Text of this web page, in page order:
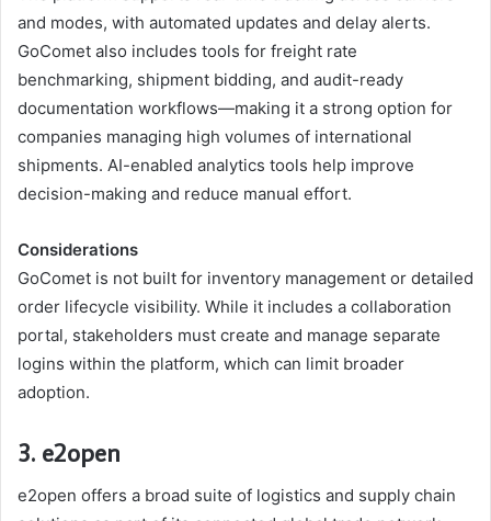
and modes, with automated updates and delay alerts.
GoComet also includes tools for freight rate
benchmarking, shipment bidding, and audit-ready
documentation workflows—making it a strong option for
companies managing high volumes of international
shipments. AI-enabled analytics tools help improve
decision-making and reduce manual effort.
Considerations
GoComet is not built for inventory management or detailed
order lifecycle visibility. While it includes a collaboration
portal, stakeholders must create and manage separate
logins within the platform, which can limit broader
adoption.
3. e2open
e2open offers a broad suite of logistics and supply chain